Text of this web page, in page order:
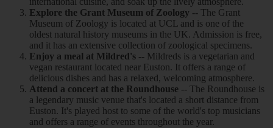
Explore the Grant Museum of Zoology -- The Grant
Museum of Zoology is located at UCL and is one of the
oldest natural history museums in the UK. Admission is free,
and it has an extensive collection of zoological specimens.
Enjoy a meal at Mildred's -- Mildreds is a vegetarian and
vegan restaurant located near Euston. It offers a range of
delicious dishes and has a relaxed, welcoming atmosphere.
Attend a concert at the Roundhouse -- The Roundhouse is
a legendary music venue that's located a short distance from
Euston. It's played host to some of the world's top musicians
and offers a range of events throughout the year.